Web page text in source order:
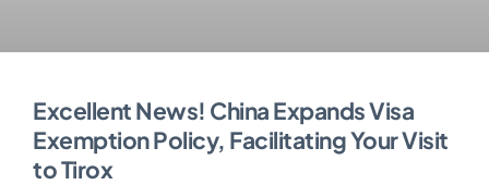
Excellent News! China Expands Visa
Exemption Policy, Facilitating Your Visit
to Tirox